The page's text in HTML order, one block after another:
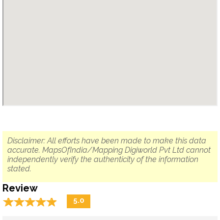
Disclaimer: All efforts have been made to make this data
accurate. MapsOfIndia/Mapping Digiworld Pvt Ltd cannot
independently verify the authenticity of the information
stated.
Review
☆☆☆☆☆
★★★★★ 5.0